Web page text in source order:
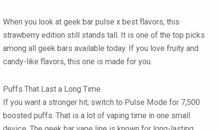
When you look at geek bar pulse x best flavors, this
strawberry edition still stands tall. It is one of the top picks
among all geek bars available today. If you love fruity and
candy-like flavors, this one is made for you.
Puffs That Last a Long Time
If you want a stronger hit, switch to Pulse Mode for 7,500
boosted puffs. That is a lot of vaping time in one small